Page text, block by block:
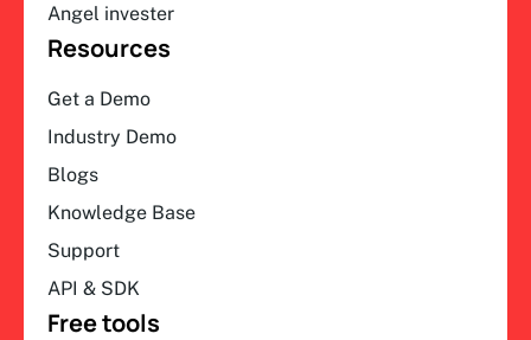
Angel invester
Resources
Get a Demo
Industry Demo
Blogs
Knowledge Base
Support
API & SDK
Free tools